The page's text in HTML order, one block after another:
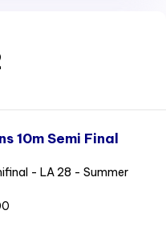
10m Semi Final
- LA 28 - Summer